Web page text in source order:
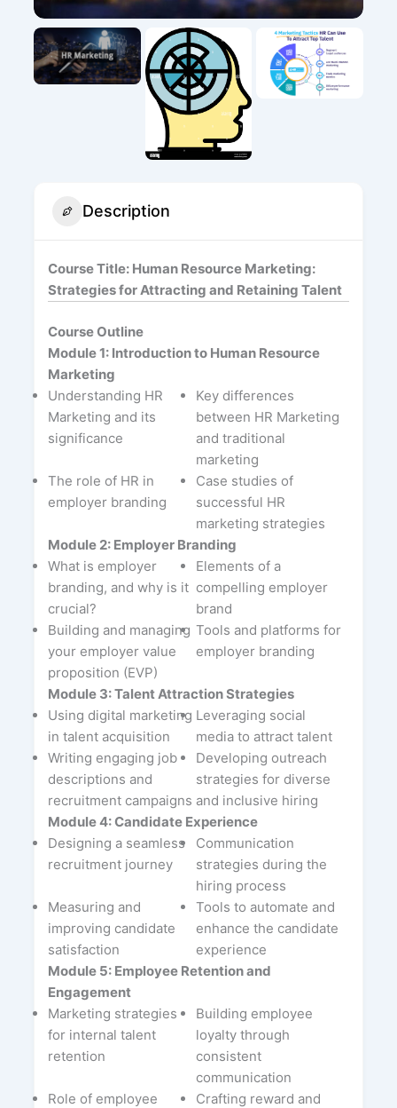
Description
Course Title: Human Resource Marketing:
Strategies for Attracting and Retaining Talent
Course Outline
Module 1: Introduction to Human Resource
Marketing
Understanding HR
Marketing and its
significance
Key differences
between HR Marketing
and traditional
marketing
The role of HR in
employer branding
Case studies of
successful HR
marketing strategies
Module 2: Employer Branding
What is employer
branding, and why is it
crucial?
Elements of a
compelling employer
brand
Building and managing
your employer value
proposition (EVP)
Tools and platforms for
employer branding
Module 3: Talent Attraction Strategies
Using digital marketing
in talent acquisition
Leveraging social
media to attract talent
Writing engaging job
descriptions and
recruitment campaigns
Developing outreach
strategies for diverse
and inclusive hiring
Module 4: Candidate Experience
Designing a seamless
recruitment journey
Communication
strategies during the
hiring process
Measuring and
improving candidate
satisfaction
Tools to automate and
enhance the candidate
experience
Module 5: Employee Retention and
Engagement
Marketing strategies
for internal talent
retention
Building employee
loyalty through
consistent
communication
Role of employee
Crafting reward and